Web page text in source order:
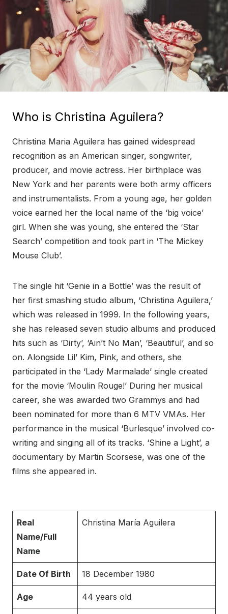
Who is Christina Aguilera?
Christina Maria Aguilera has gained widespread
recognition as an American singer, songwriter,
producer, and movie actress. Her birthplace was
New York and her parents were both army officers
and instrumentalists. From a young age, her golden
voice earned her the local name of the ‘big voice’
girl. When she was young, she entered the ‘Star
Search’ competition and took part in ‘The Mickey
Mouse Club’.
The single hit ‘Genie in a Bottle’ was the result of
her first smashing studio album, ‘Christina Aguilera,’
which was released in 1999. In the following years,
she has released seven studio albums and produced
hits such as ‘Dirty’, ‘Ain’t No Man’, ‘Beautiful’, and so
on. Alongside Lil’ Kim, Pink, and others, she
participated in the ‘Lady Marmalade’ single created
for the movie ‘Moulin Rouge!’ During her musical
career, she was awarded two Grammys and had
been nominated for more than 6 MTV VMAs. Her
performance in the musical ‘Burlesque’ involved co-
writing and singing all of its tracks. ‘Shine a Light’, a
documentary by Martin Scorsese, was one of the
films she appeared in.
Real
Name/Full
Name
Christina María Aguilera
Date Of Birth 18 December 1980
Age 44 years old